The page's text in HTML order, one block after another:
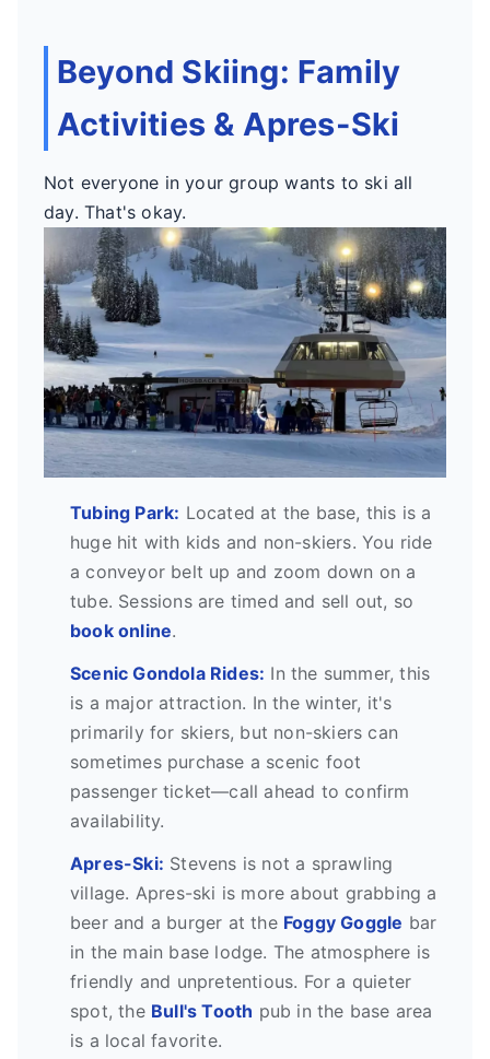
Beyond Skiing: Family
Activities & Apres-Ski
Not everyone in your group wants to ski all
day. That's okay.
Tubing Park: Located at the base, this is a
huge hit with kids and non-skiers. You ride
a conveyor belt up and zoom down on a
tube. Sessions are timed and sell out, so
book online.
Scenic Gondola Rides: In the summer, this
is a major attraction. In the winter, it's
primarily for skiers, but non-skiers can
sometimes purchase a scenic foot
passenger ticket—call ahead to confirm
availability.
Apres-Ski: Stevens is not a sprawling
village. Apres-ski is more about grabbing a
beer and a burger at the Foggy Goggle bar
in the main base lodge. The atmosphere is
friendly and unpretentious. For a quieter
spot, the Bull's Tooth pub in the base area
is a local favorite.